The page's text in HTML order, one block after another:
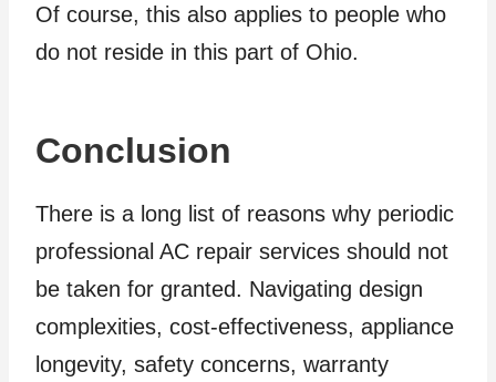
Of course, this also applies to people who
do not reside in this part of Ohio.
Conclusion
There is a long list of reasons why periodic
professional AC repair services should not
be taken for granted. Navigating design
complexities, cost-effectiveness, appliance
longevity, safety concerns, warranty